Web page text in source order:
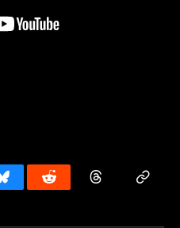
BlueskyReddit